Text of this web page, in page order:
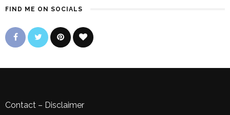
FIND ME ON SOCIALS
Contact – Disclaimer